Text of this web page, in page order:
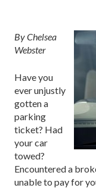
By Chelsea
Webster
Have you
ever unjustly
gotten a
parking
ticket? Had
your car
towed?
Encountered a
unable to pay for